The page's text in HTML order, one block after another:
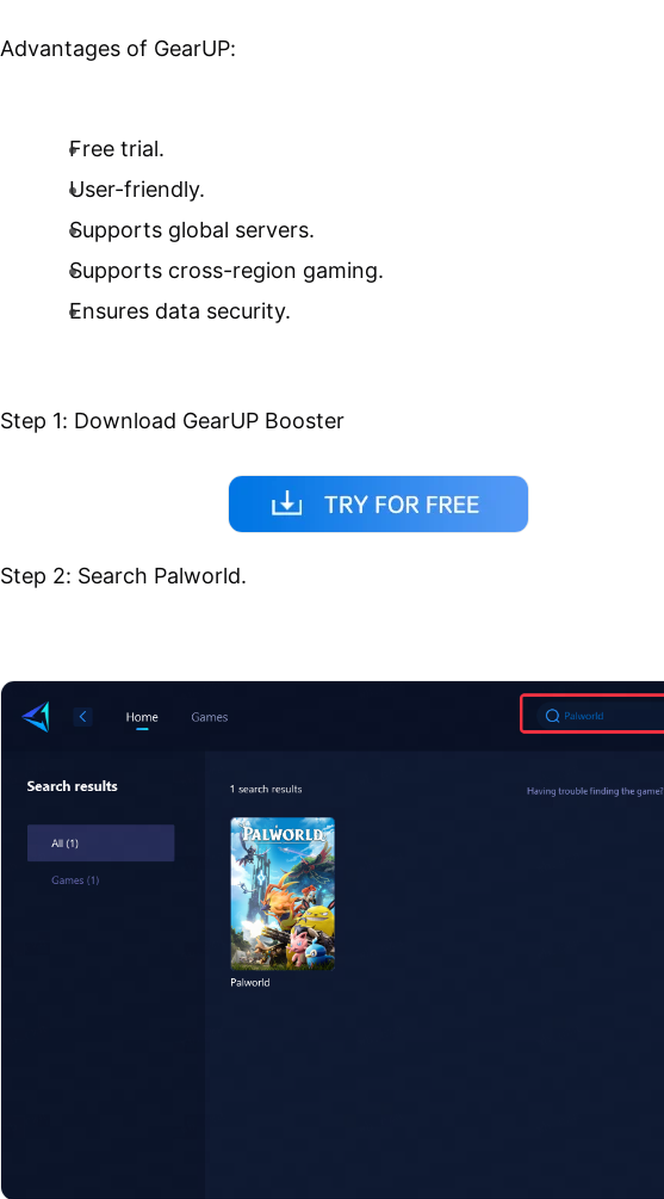
Advantages of GearUP:
Free trial.
User-friendly.
Supports global servers.
Supports cross-region gaming.
Ensures data security.
Step 1: Download GearUP Booster
Step 2: Search Palworld.